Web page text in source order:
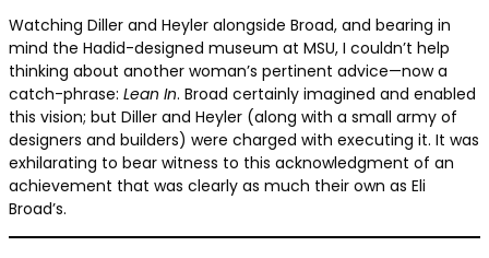
Watching Diller and Heyler alongside Broad, and bearing in
mind the Hadid-designed museum at MSU, I couldn’t help
thinking about another woman’s pertinent advice—now a
catch-phrase: Lean In. Broad certainly imagined and enabled
this vision; but Diller and Heyler (along with a small army of
designers and builders) were charged with executing it. It was
exhilarating to bear witness to this acknowledgment of an
achievement that was clearly as much their own as Eli
Broad’s.